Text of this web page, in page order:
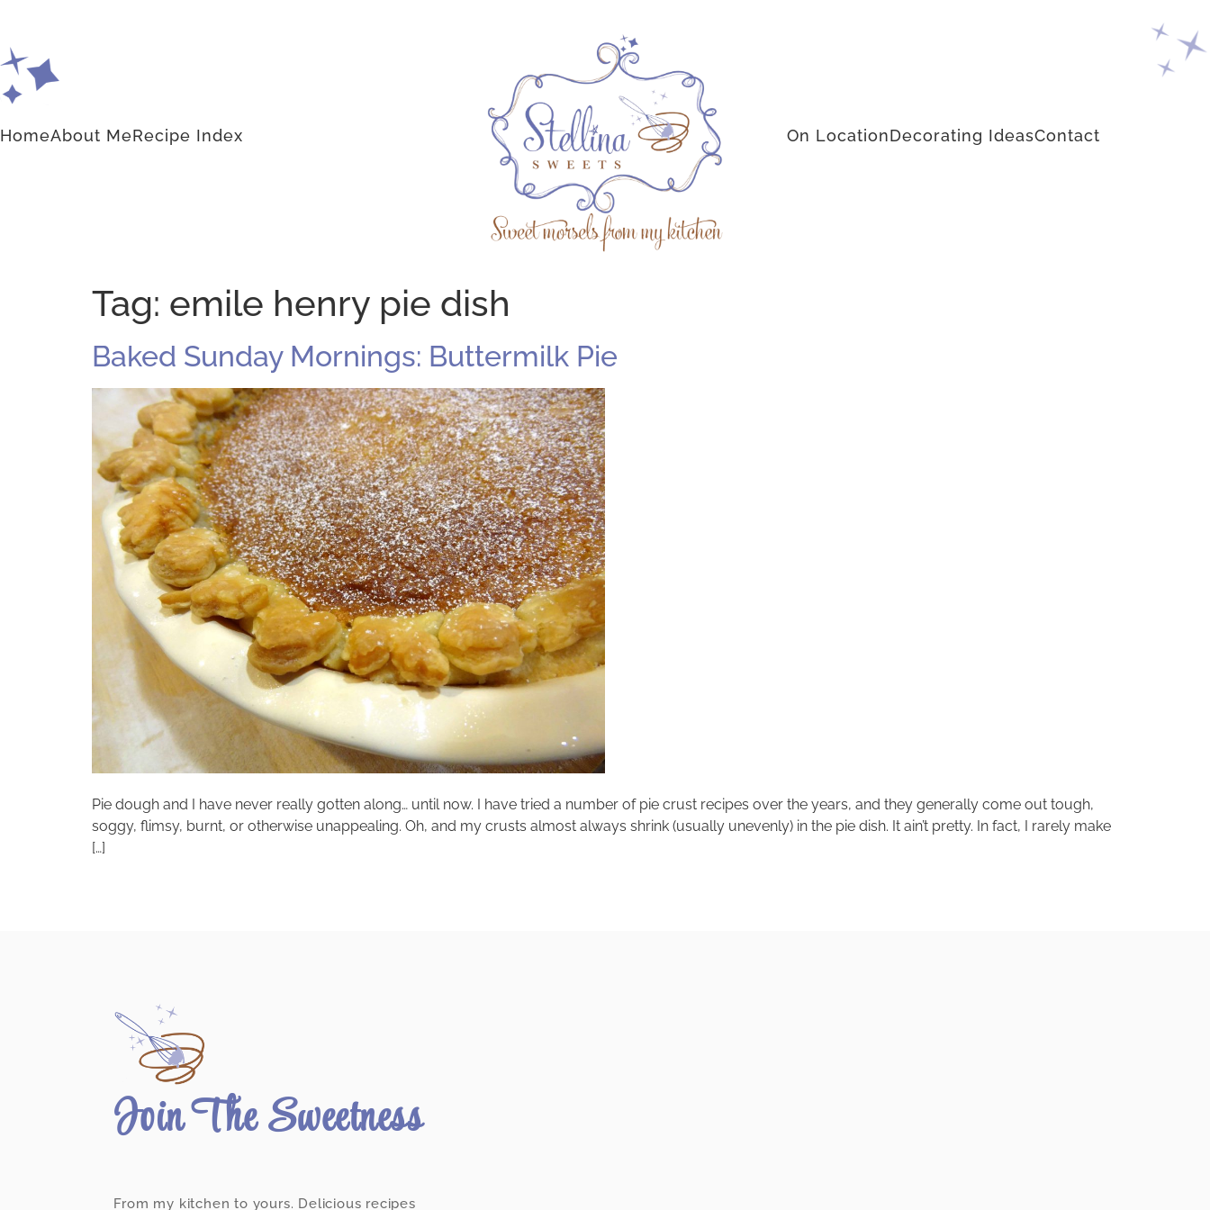
HomeAbout MeRecipe Index On LocationDecorating IdeasContact
Tag: emile henry pie dish
Baked Sunday Mornings: Buttermilk Pie
Pie dough and I have never really gotten along… until now. I have tried a number of pie crust recipes over the years, and they generally come out tough,
soggy, flimsy, burnt, or otherwise unappealing. Oh, and my crusts almost always shrink (usually unevenly) in the pie dish. It ain’t pretty. In fact, I rarely make
[…]
Join The Sweetness
From my kitchen to yours. Delicious recipes